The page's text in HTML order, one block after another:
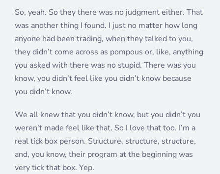
So, yeah. So they there was no judgment either. That
was another thing I found. I just no matter how long
anyone had been trading, when they talked to you,
they didn’t come across as pompous or, like, anything
you asked with there was no stupid. There was you
know, you didn’t feel like you didn’t know because
you didn’t know.
We all knew that you didn’t know, but you didn’t you
weren’t made feel like that. So I love that too. I’m a
real tick box person. Structure, structure, structure,
and, you know, their program at the beginning was
very tick that box. Yep.